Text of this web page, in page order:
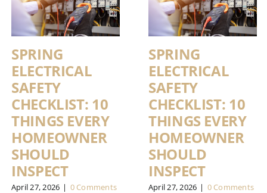
SPRING
ELECTRICAL
SAFETY
CHECKLIST: 10
THINGS EVERY
HOMEOWNER
SHOULD
INSPECT
April 27, 2026 | 0 Comments
SPRING
ELECTRICAL
SAFETY
CHECKLIST: 10
THINGS EVERY
HOMEOWNER
SHOULD
INSPECT
April 27, 2026 | 0 Comments